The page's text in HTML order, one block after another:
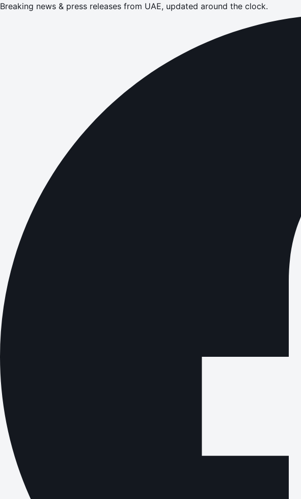
Breaking news & press releases from UAE, updated around the clock.